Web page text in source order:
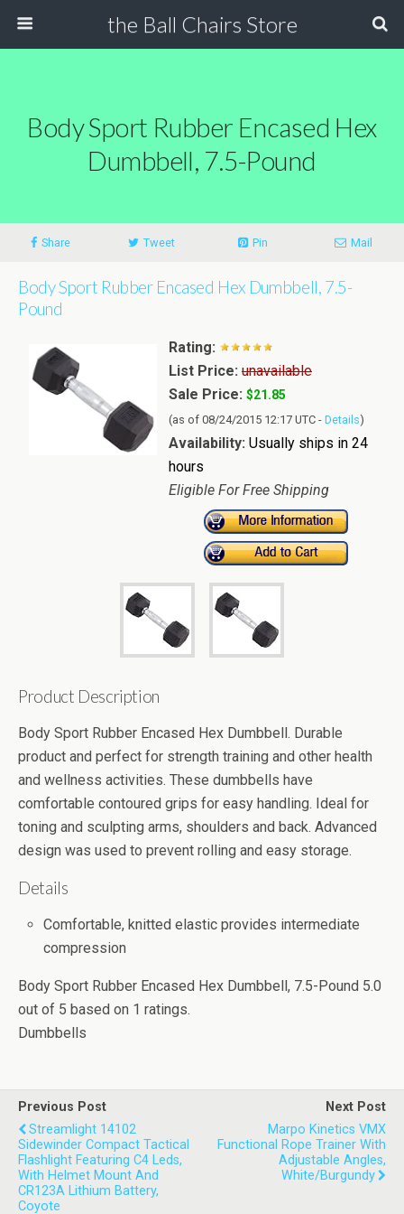
the Ball Chairs Store
Body Sport Rubber Encased Hex
Dumbbell, 7.5-Pound
Share Tweet Pin Mail
Body Sport Rubber Encased Hex Dumbbell, 7.5-
Pound
Rating:
List Price: unavailable
Sale Price: $21.85
(as of 08/24/2015 12:17 UTC - Details)
Availability: Usually ships in 24
hours
Eligible For Free Shipping
Product Description
Body Sport Rubber Encased Hex Dumbbell. Durable
product and perfect for strength training and other health
and wellness activities. These dumbbells have
comfortable contoured grips for easy handling. Ideal for
toning and sculpting arms, shoulders and back. Advanced
design was used to prevent rolling and easy storage.
Details
Comfortable, knitted elastic provides intermediate
compression
Body Sport Rubber Encased Hex Dumbbell, 7.5-Pound 5.0
out of 5 based on 1 ratings.
Dumbbells
Previous Post
Streamlight 14102
Sidewinder Compact Tactical
Flashlight Featuring C4 Leds,
With Helmet Mount And
CR123A Lithium Battery,
Coyote
Next Post
Marpo Kinetics VMX
Functional Rope Trainer With
Adjustable Angles,
White/Burgundy